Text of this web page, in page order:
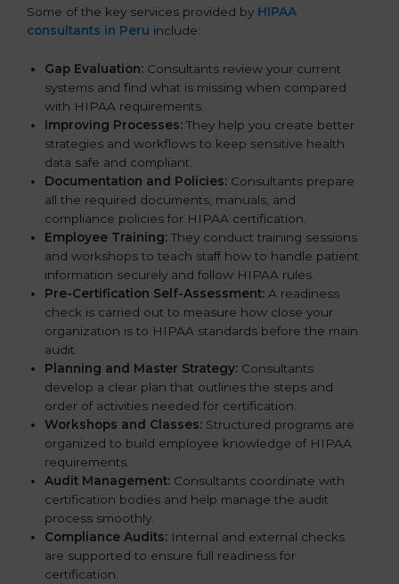
Some of the key services provided by HIPAA
consultants in Peru include:
Gap Evaluation: Consultants review your current
systems and find what is missing when compared
with HIPAA requirements.
Improving Processes: They help you create better
strategies and workflows to keep sensitive health
data safe and compliant.
Documentation and Policies: Consultants prepare
all the required documents, manuals, and
compliance policies for HIPAA certification.
Employee Training: They conduct training sessions
and workshops to teach staff how to handle patient
information securely and follow HIPAA rules.
Pre-Certification Self-Assessment: A readiness
check is carried out to measure how close your
organization is to HIPAA standards before the main
audit.
Planning and Master Strategy: Consultants
develop a clear plan that outlines the steps and
order of activities needed for certification.
Workshops and Classes: Structured programs are
organized to build employee knowledge of HIPAA
requirements.
Audit Management: Consultants coordinate with
certification bodies and help manage the audit
process smoothly.
Compliance Audits: Internal and external checks
are supported to ensure full readiness for
certification.